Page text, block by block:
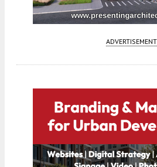
ADVERTISEMENT